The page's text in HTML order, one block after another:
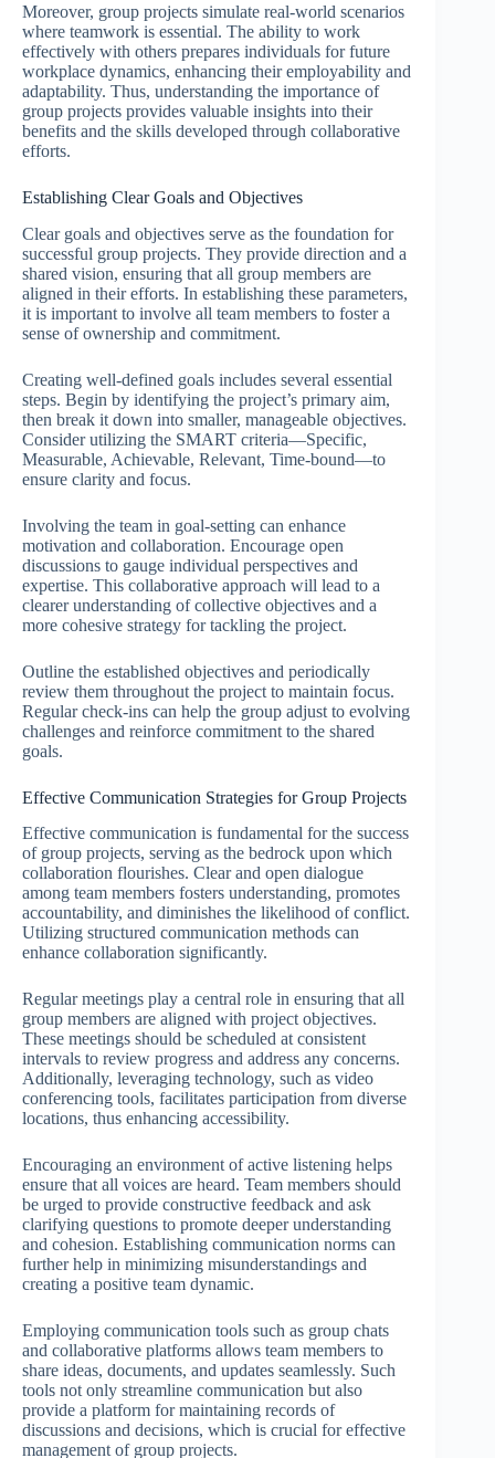
Moreover, group projects simulate real-world scenarios
where teamwork is essential. The ability to work
effectively with others prepares individuals for future
workplace dynamics, enhancing their employability and
adaptability. Thus, understanding the importance of
group projects provides valuable insights into their
benefits and the skills developed through collaborative
efforts.
Establishing Clear Goals and Objectives
Clear goals and objectives serve as the foundation for
successful group projects. They provide direction and a
shared vision, ensuring that all group members are
aligned in their efforts. In establishing these parameters,
it is important to involve all team members to foster a
sense of ownership and commitment.
Creating well-defined goals includes several essential
steps. Begin by identifying the project’s primary aim,
then break it down into smaller, manageable objectives.
Consider utilizing the SMART criteria—Specific,
Measurable, Achievable, Relevant, Time-bound—to
ensure clarity and focus.
Involving the team in goal-setting can enhance
motivation and collaboration. Encourage open
discussions to gauge individual perspectives and
expertise. This collaborative approach will lead to a
clearer understanding of collective objectives and a
more cohesive strategy for tackling the project.
Outline the established objectives and periodically
review them throughout the project to maintain focus.
Regular check-ins can help the group adjust to evolving
challenges and reinforce commitment to the shared
goals.
Effective Communication Strategies for Group Projects
Effective communication is fundamental for the success
of group projects, serving as the bedrock upon which
collaboration flourishes. Clear and open dialogue
among team members fosters understanding, promotes
accountability, and diminishes the likelihood of conflict.
Utilizing structured communication methods can
enhance collaboration significantly.
Regular meetings play a central role in ensuring that all
group members are aligned with project objectives.
These meetings should be scheduled at consistent
intervals to review progress and address any concerns.
Additionally, leveraging technology, such as video
conferencing tools, facilitates participation from diverse
locations, thus enhancing accessibility.
Encouraging an environment of active listening helps
ensure that all voices are heard. Team members should
be urged to provide constructive feedback and ask
clarifying questions to promote deeper understanding
and cohesion. Establishing communication norms can
further help in minimizing misunderstandings and
creating a positive team dynamic.
Employing communication tools such as group chats
and collaborative platforms allows team members to
share ideas, documents, and updates seamlessly. Such
tools not only streamline communication but also
provide a platform for maintaining records of
discussions and decisions, which is crucial for effective
management of group projects.